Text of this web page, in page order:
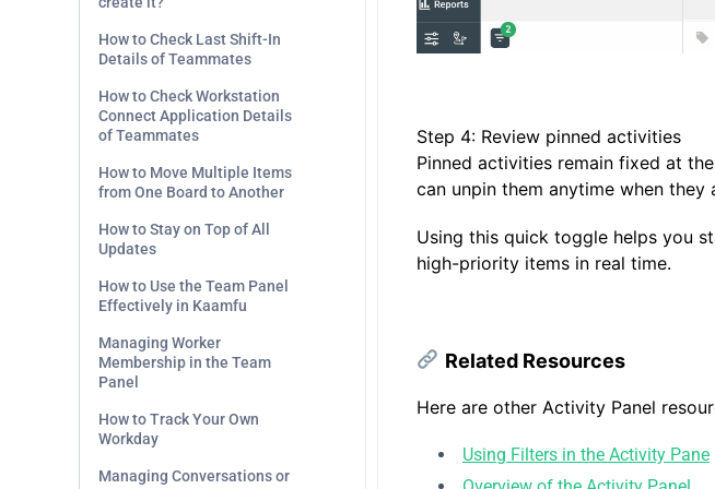
How to Check Last Shift-In
Details of Teammates
How to Check Workstation
Connect Application Details
of Teammates
How to Move Multiple Items
from One Board to Another
How to Stay on Top of All
Updates
How to Use the Team Panel
Effectively in Kaamfu
Managing Worker
Membership in the Team
Panel
How to Track Your Own
Workday
Managing Conversations or
Step 4: Review pinned activities
Pinned activities remain fixed at
can unpin them anytime when they
Using this quick toggle helps you
high-priority items in real time.
Related Resources
Here are other Activity Panel
Using Filters in the Activity Pane